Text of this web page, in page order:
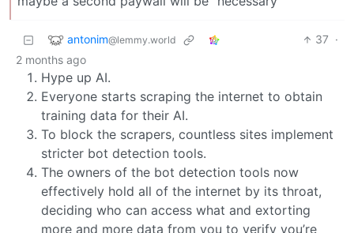
antonim@lemmy.world 37 ·
2 months ago
Hype up AI.
Everyone starts scraping the internet to obtain
training data for their AI.
To block the scrapers, countless sites implement
stricter bot detection tools.
The owners of the bot detection tools now
effectively hold all of the internet by its throat,
deciding who can access what and extorting
more and more data from you to verify you’re